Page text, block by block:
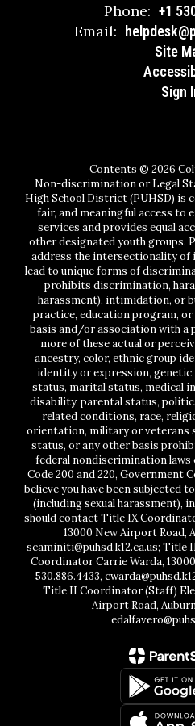
Phone: +1
Email:
Site
Sign
Contents © 2026
Non-discrimination or Legal
High School District (PUHSD) is
fair, and meaningful access to
services and provides equal
other designated youth groups.
address the intersectionality of
lead to unique forms of
prohibits discrimination,
harassment), intimidation, or
practice, education program,
basis and/or association with a
more of these actual or
ancestry, color, ethnic group
identity or expression,
status, marital status, medical
disability, parental status,
related conditions, race,
orientation, military or veterans
status, or any other basis
federal nondiscrimination
Code 200 and 220, Government
believe you have been subjected
(including sexual harassment),
should contact Title IX
13000 New Airport Road,
scaminiti@puhsd.k12.ca.us; Title
Coordinator Carrie Warda,
530.886.4433,
Title II Coordinator (Staff)
Airport Road,